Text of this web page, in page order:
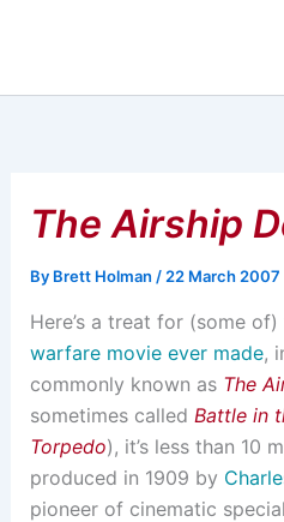
The Airship
By Brett Holman / 22 March 2007
Here’s a treat for (some of)
warfare movie ever made,
commonly known as The
sometimes called Battle in
Torpedo), it’s less than 10
produced in 1909 by
pioneer of cinematic